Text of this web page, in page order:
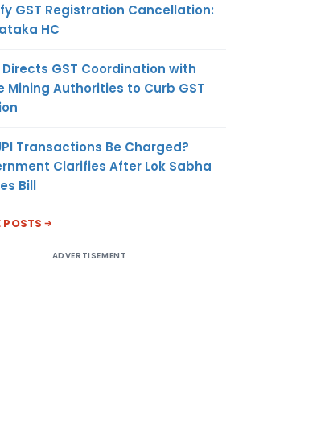
GST Registration Cancellation:
HC
Directs GST Coordination with
Mining Authorities to Curb GST
Transactions Be Charged?
Clarifies After Lok Sabha
Bill
POSTS
ADVERTISEMENT